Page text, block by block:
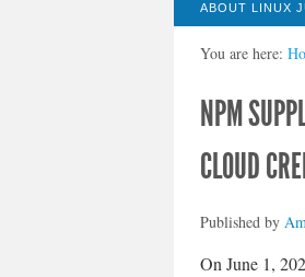
ABOUT LINUX
You are here:
NPM
CLOUD
Published by
On June 1,